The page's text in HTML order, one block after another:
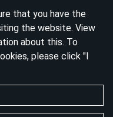
that you have the
the website. View
about this. To
please click "I